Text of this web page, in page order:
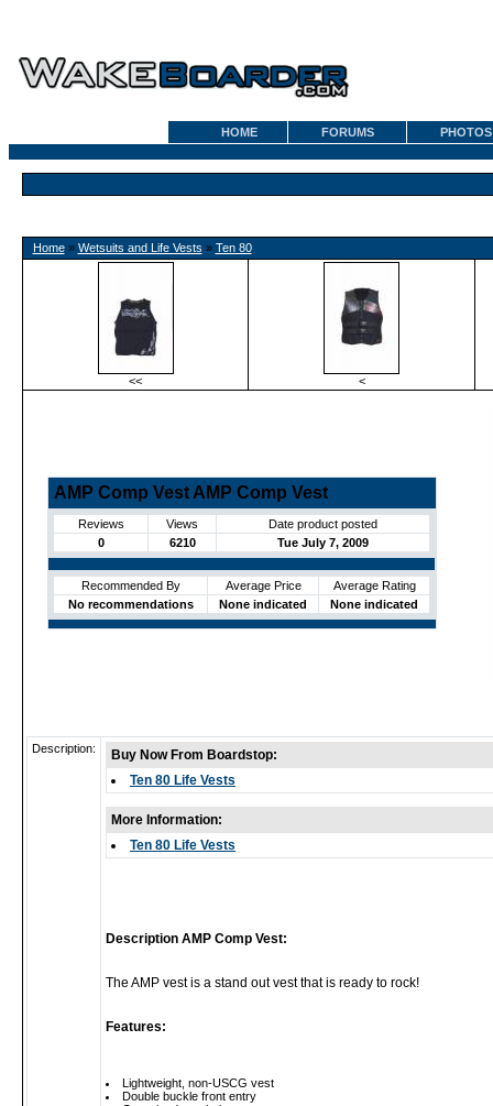
HOME FORUMS PHOTOS
Home» Wetsuits and Life Vests » Ten 80
<< <
AMP Comp Vest AMP Comp Vest
Reviews Views
Date product posted
0
6210 Tue July 7, 2009
Recommended By Average Price
Average Rating
No recommendations
None indicated None indicated
Description:
Buy Now From Boardstop:
Ten 80 Life Vests
More Information:
Ten 80 Life Vests
Description AMP Comp Vest:
The AMP vest is a stand out vest that is ready to rock!
Features:
Lightweight, non-USCG vest
Double buckle front entry